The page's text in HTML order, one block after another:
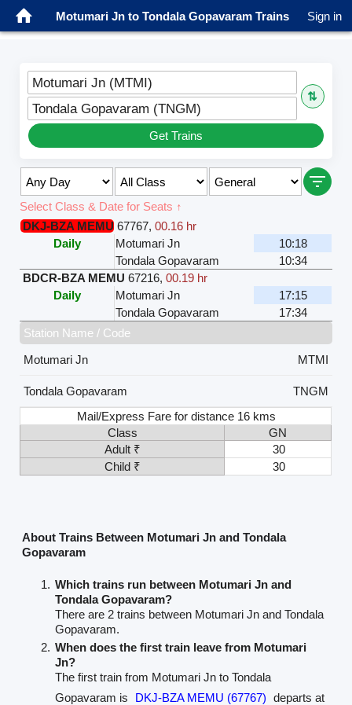
Motumari Jn to Tondala Gopavaram Trains Sign in
Motumari Jn (MTMI)
⇅
Tondala Gopavaram (TNGM)
Get Trains
Select Class & Date for Seats ↑
DKJ-BZA MEMU 67767,00.16 hr
Daily
Motumari Jn
10:18
Tondala Gopavaram
10:34
BDCR-BZA MEMU 67216,00.19 hr
Daily
Motumari Jn
17:15
Tondala Gopavaram
17:34
Station Name / Code
Motumari Jn
MTMI
Tondala Gopavaram
TNGM
Mail/Express Fare for distance 16 kms
Class
GN
Adult ₹
30
Child ₹
30
About Trains Between Motumari Jn and Tondala
Gopavaram
Which trains run between Motumari Jn and
Tondala Gopavaram?
There are 2 trains between Motumari Jn and Tondala
Gopavaram.
When does the first train leave from Motumari
Jn?
The first train from Motumari Jn to Tondala
Gopavaram is
DKJ-BZA MEMU (67767) departs at